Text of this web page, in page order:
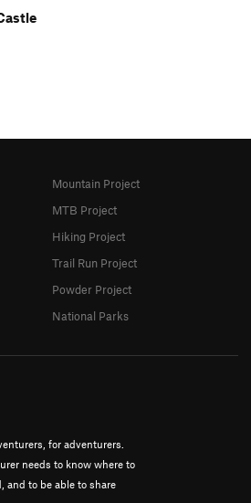
for adventurers.
needs to know where to
and to be able to share
Mountain Project
MTB Project
Hiking Project
Trail Run Project
Powder Project
National Parks